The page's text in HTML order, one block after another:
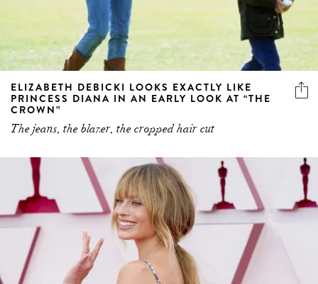
ELIZABETH DEBICKI LOOKS EXACTLY LIKE
PRINCESS DIANA IN AN EARLY LOOK AT “THE
CROWN”
The jeans, the blazer, the cropped hair cut